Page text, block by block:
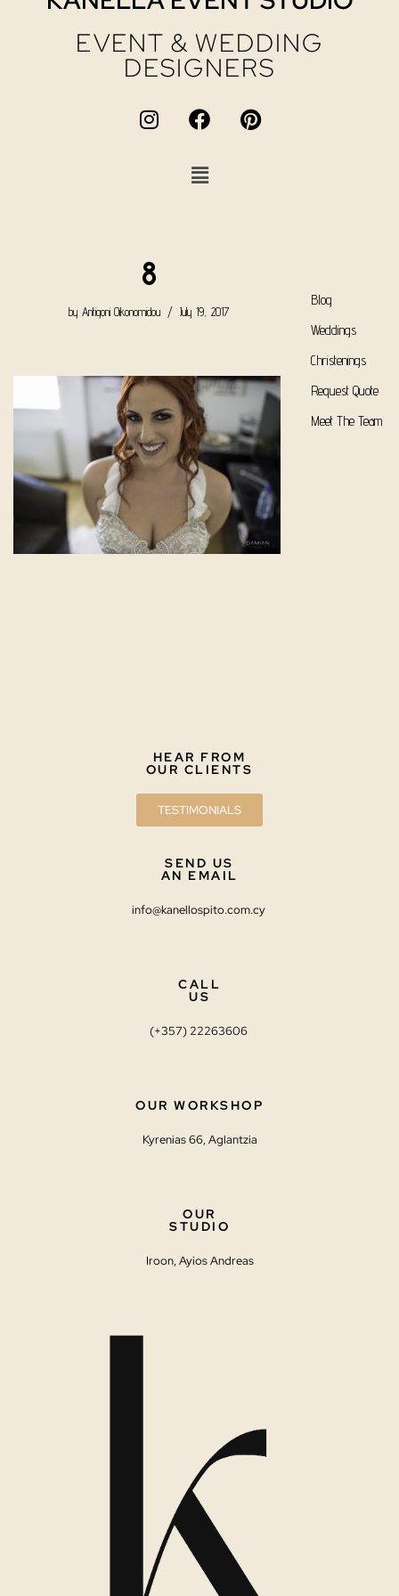
EVENT & WEDDING
DESIGNERS
8
by Antigoni Oikonomidou July 19, 2017
Blog
Weddings
Christenings
Request Quote
Meet The Team
HEAR FROM
OUR CLIENTS
TESTIMONIALS
SEND US
AN EMAIL
info@kanellospito.com.cy
CALL
US
(+357) 22263606
OUR WORKSHOP
Kyrenias 66, Aglantzia
OUR
STUDIO
Iroon, Ayios Andreas